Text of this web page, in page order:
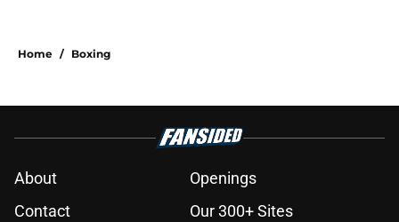
Home / Boxing
About
Openings
Contact
Our 300+ Sites